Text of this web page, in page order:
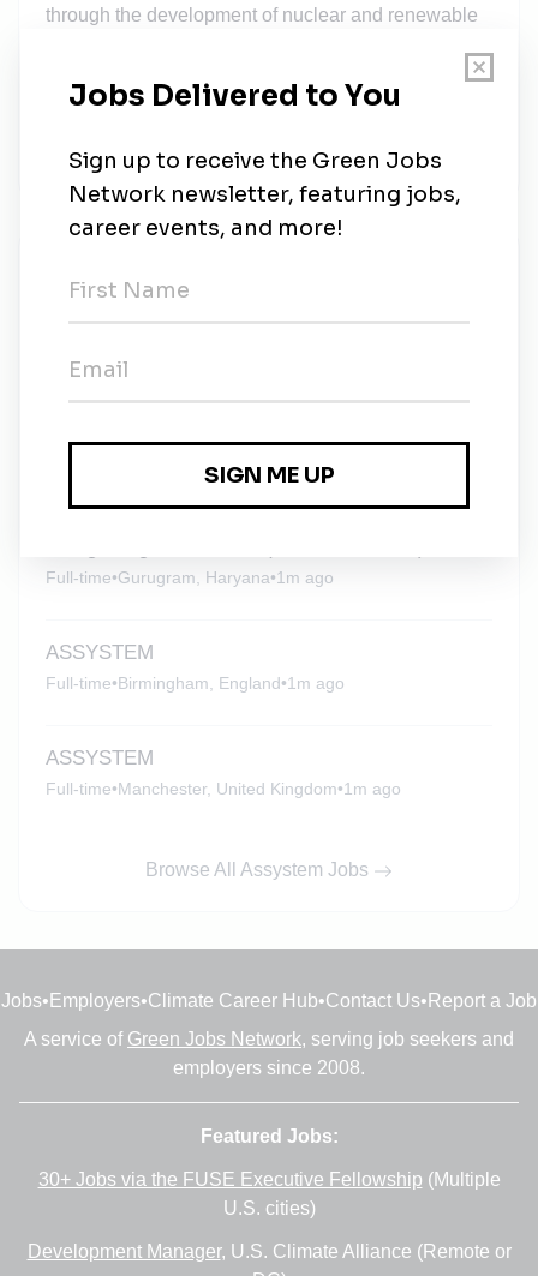
through the development of nuclear and renewable
setup and siting for new transmission and
decarbonise the transport and industry sectors.
Full-time•United Kingdom
ASSYSTEM
London, England•3w ago
Full-time•Gurugram, Haryana•1m ago
ASSYSTEM
Full-time•Birmingham, England•1m ago
ASSYSTEM
Full-time•Manchester, United Kingdom•1m ago
Browse All Assystem Jobs
Jobs• Employers•Climate Career Hub•Contact Us• Report a Job
A service of Green Jobs Network, serving job seekers and
employers since 2008.
Featured Jobs:
30+ Jobs via the FUSE Executive Fellowship (Multiple
U.S. cities)
Development Manager, U.S. Climate Alliance (Remote or